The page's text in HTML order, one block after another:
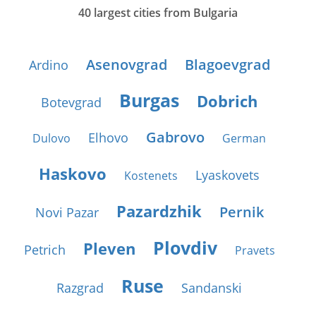
40 largest cities from Bulgaria
Ardino Asenovgrad Blagoevgrad
Botevgrad Burgas Dobrich
Dulovo Elhovo Gabrovo German
Haskovo Kostenets Lyaskovets
Novi Pazar Pazardzhik Pernik
Petrich Pleven Plovdiv Pravets
Razgrad Ruse Sandanski